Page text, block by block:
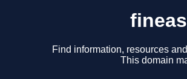
Find information, resources
This domain